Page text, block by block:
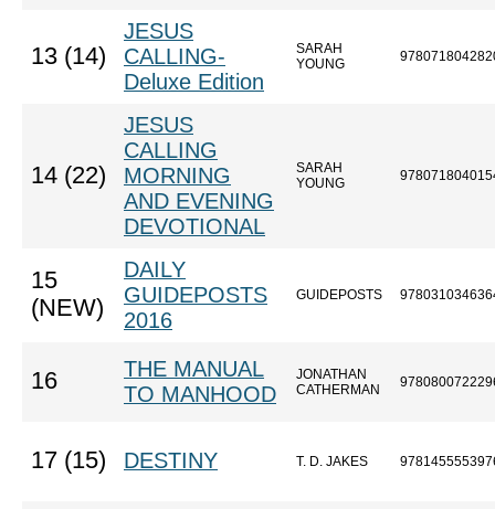
13 (14)
JESUS
CALLING-
Deluxe Edition
SARAH
YOUNG
14 (22)
JESUS
CALLING
MORNING
AND EVENING
DEVOTIONAL
SARAH
YOUNG
15
(NEW)
DAILY
GUIDEPOSTS
2016
GUIDEPOSTS
16
THE MANUAL
TO MANHOOD
JONATHAN
CATHERMAN
17 (15) DESTINY T. D. JAKES